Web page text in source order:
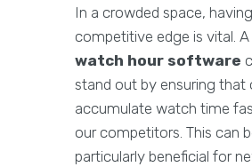
In a crowded space,
competitive edge is vital. A
watch hour software
stand out by ensuring that
accumulate watch time
our competitors. This can
particularly beneficial for